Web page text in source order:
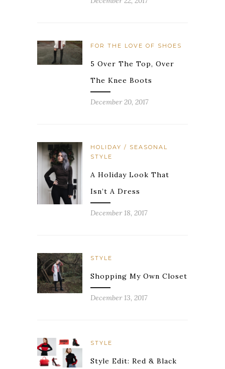
FOR THE LOVE OF SHOES
5 Over The Top, Over
The Knee Boots
December 20, 2017
HOLIDAY / SEASONAL
STYLE
A Holiday Look That
Isn’t A Dress
December 18, 2017
STYLE
Shopping My Own Closet
December 13, 2017
STYLE
Style Edit: Red & Black